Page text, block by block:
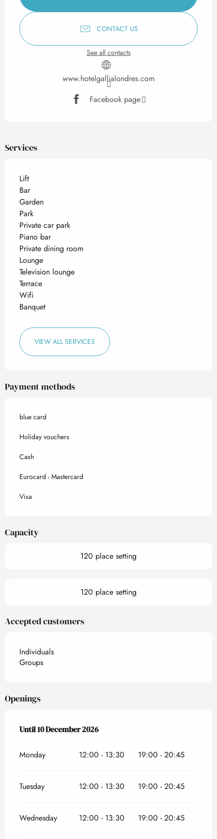
CONTACT US
See all contacts
www.hotelgallialondres.com
Facebook page
Services
Lift
Bar
Garden
Park
Private car park
Piano bar
Private dining room
Lounge
Television lounge
Terrace
Wifi
Banquet
VIEW ALL SERVICES
Payment methods
blue card
Holiday vouchers
Cash
Eurocard - Mastercard
Visa
Capacity
120 place setting
120 place setting
Accepted customers
Individuals
Groups
Openings
From21 March 2026until
Until10 December 2026
Monday 12:00 - 13:30 19:00 - 20:45
Tuesday 12:00 - 13:30 19:00 - 20:45
Wednesday 12:00 - 13:30 19:00 - 20:45